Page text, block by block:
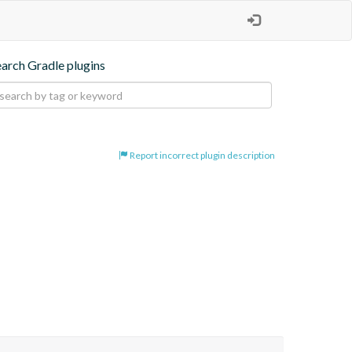
Gradle plugins
Report incorrect plugin description